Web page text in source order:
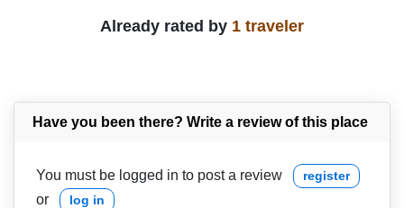
Already rated by 1 traveler
Have you been there? Write a review of this place
You must be logged in to post a review register
or log in